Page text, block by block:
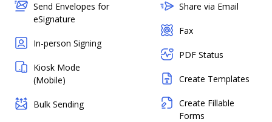
Send Envelopes for
eSignature
In-person Signing
Kiosk Mode
(Mobile)
Bulk Sending
Share via Email
Fax
PDF Status
Create Templates
Create Fillable
Forms